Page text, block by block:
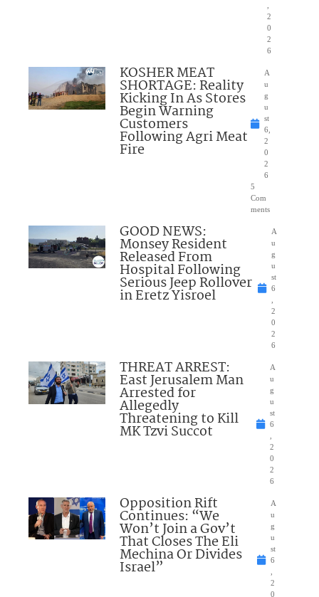
2
0
2
6
KOSHER MEAT
SHORTAGE: Reality
Kicking In As Stores
Begin Warning
Customers
Following Agri Meat
Fire
A
u
g
u
st
6,
2
0
2
6
5
Com
ments
GOOD NEWS:
Monsey Resident
Released From
Hospital Following
Serious Jeep Rollover
in Eretz Yisroel
A
u
g
u
st
6
2
0
2
6
THREAT ARREST:
East Jerusalem Man
Arrested for
Allegedly
Threatening to Kill
MK Tzvi Succot
A
u
g
u
st
6
2
0
2
6
Opposition Rift
Continues: “We
Won’t Join a Gov’t
That Closes The Eli
Mechina Or Divides
Israel”
A
u
g
u
st
6
2
0